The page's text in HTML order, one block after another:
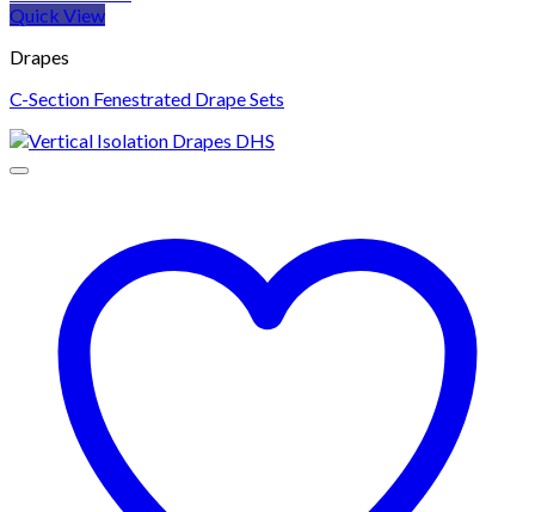
Quick View
Drapes
C-Section Fenestrated Drape Sets